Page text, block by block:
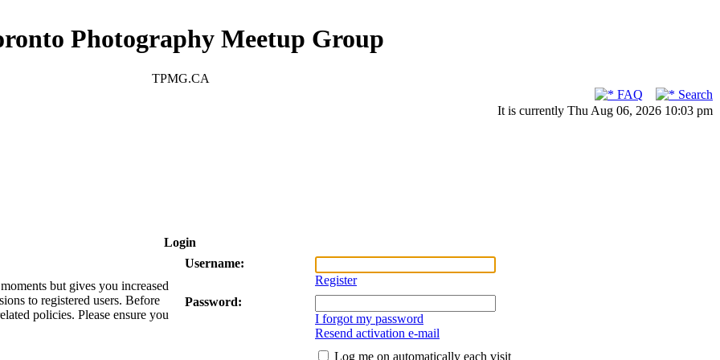
Photography Meetup Group
TPMG.CA
FAQ
Search
It is currently Thu Aug 06, 2026 10:03 pm
Login
but gives you increased
to registered users. Before
policies. Please ensure you
Username:
Register
Password:
I forgot my password
Resend activation e-mail
Log me on automatically each visit